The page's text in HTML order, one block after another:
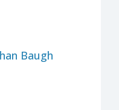
Baugh